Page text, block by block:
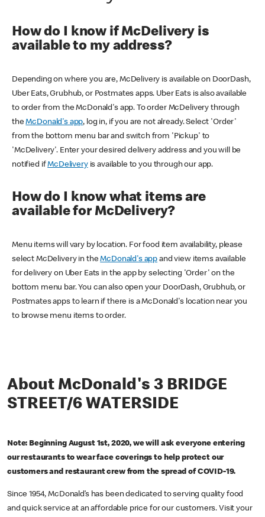
How do I know if McDelivery is
available to my address?
Depending on where you are, McDelivery is available on DoorDash,
Uber Eats, Grubhub, or Postmates apps. Uber Eats is also available
to order from the McDonald's app. To order McDelivery through
theMcDonald's app, log in, if you are not already. Select 'Order'
from the bottom menu bar and switch from 'Pickup' to
'McDelivery'. Enter your desired delivery address and you will be
notified ifMcDeliveryis available to you through our app.
How do I know what items are
available for McDelivery?
Menu items will vary by location. For food item availability, please
select McDelivery in theMcDonald's app and view items available
for delivery on Uber Eats in the app by selecting 'Order' on the
bottom menu bar. You can also open your DoorDash, Grubhub, or
Postmates apps to learn if there is a McDonald's location near you
to browse menu items to order.
About McDonald's 3 BRIDGE
STREET/6 WATERSIDE
Note: Beginning August 1st, 2020, we will ask everyone entering
our restaurants to wear face coverings to help protect our
customers and restaurant crew from the spread of COVID-19.
Since 1954, McDonald’s has been dedicated to serving quality food
and quick service at an affordable price for our customers. Visit your